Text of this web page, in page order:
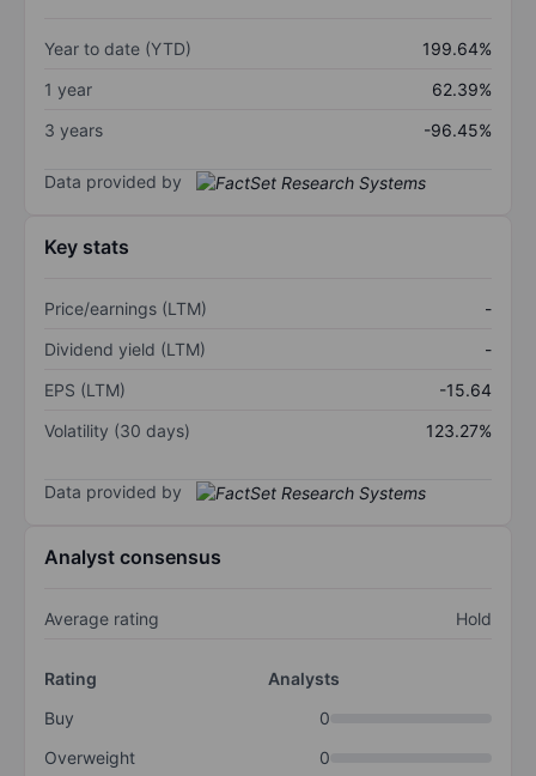
Year to date (YTD)
199.64%
1 year
62.39%
3 years
-96.45%
Data provided by
Key stats
Price/earnings (LTM)
-
Dividend yield (LTM)
-
EPS (LTM)
-15.64
Volatility (30 days)
123.27%
Data provided by
Analyst consensus
Average rating Hold
Rating
Analysts
Buy
0
Overweight
0